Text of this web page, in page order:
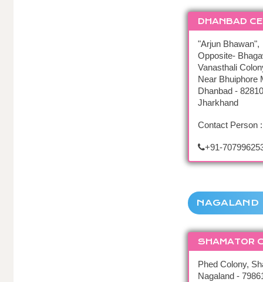
DHANBAD
"Arjun Bhawan",
Opposite-
Vanasthali
Near Bhuiphore
Dhanbad -
Jharkhand
Contact Person
+91-
NAGALAND
SHAMATOR
Phed Colony,
Nagaland -